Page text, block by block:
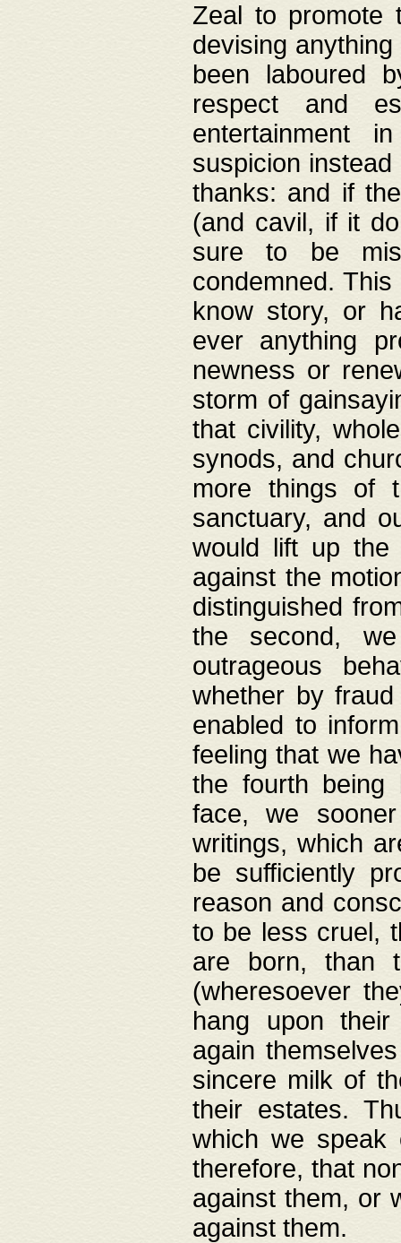
Zeal to promote
devising
been laboured
respect and
entertainment
suspicion
thanks: and if
(and cavil, if it
sure to be
condemned.
know story, or
ever anything
newness or
storm of
that civility,
synods, and
more things of
sanctuary, and
would lift up the
against the
distinguished
the second,
outrageous
whether by
enabled to
feeling that we
the fourth being
face, we
writings, which
be sufficiently
reason and
to be less cruel,
are born, than
(wheresoever
hang upon
again
sincere milk of
their estates.
which we speak
therefore, that
against them, or
against them.